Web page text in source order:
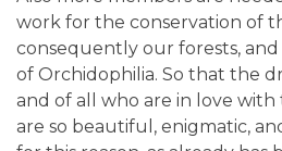
work for the conservation of
consequently our forests,
of Orchidophilia. So that the
and of all who are in love
are so beautiful, enigmatic,